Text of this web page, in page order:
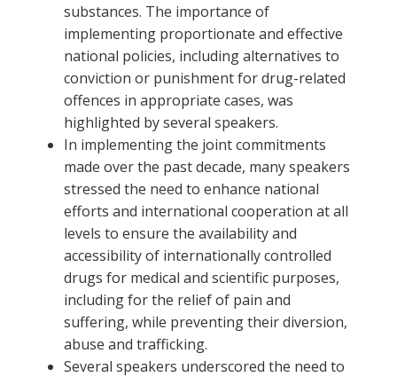
substances. The importance of
implementing proportionate and effective
national policies, including alternatives to
conviction or punishment for drug-related
offences in appropriate cases, was
highlighted by several speakers.
In implementing the joint commitments
made over the past decade, many speakers
stressed the need to enhance national
efforts and international cooperation at all
levels to ensure the availability and
accessibility of internationally controlled
drugs for medical and scientific purposes,
including for the relief of pain and
suffering, while preventing their diversion,
abuse and trafficking.
Several speakers underscored the need to